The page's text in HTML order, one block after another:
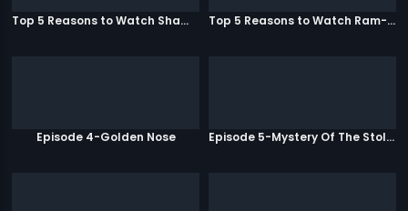
Top 5 Reasons to Watch Shamitabh Top 5 Reasons to Watch Ram-Leela
Episode 4-Golden Nose Episode 5-Mystery Of The Stolen Car